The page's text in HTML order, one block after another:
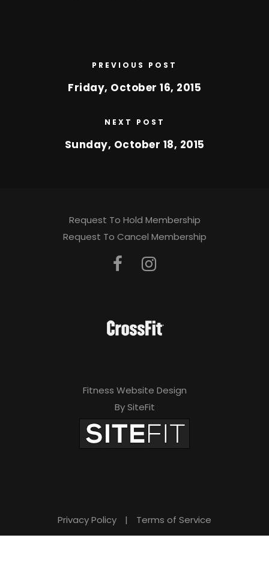
PREVIOUS POST
Friday, October 16, 2015
NEXT POST
Sunday, October 18, 2015
Request To Hold Membership
Request To Cancel Membership
Fitness Website Design
By SiteFit
Privacy Policy | Terms of Service